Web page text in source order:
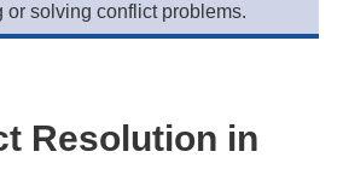
or solving conflict problems.
Resolution in